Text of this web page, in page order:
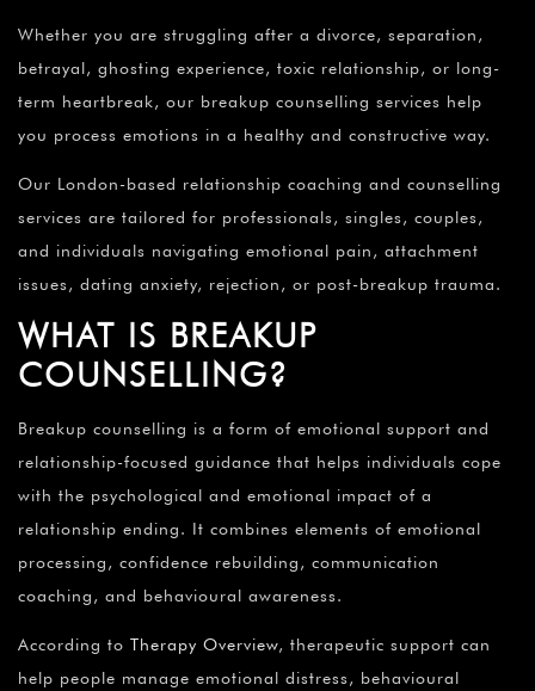
Whether you are struggling after a divorce, separation,
betrayal, ghosting experience, toxic relationship, or long-
term heartbreak, our breakup counselling services help
you process emotions in a healthy and constructive way.
Our London-based relationship coaching and counselling
services are tailored for professionals, singles, couples,
and individuals navigating emotional pain, attachment
issues, dating anxiety, rejection, or post-breakup trauma.
WHAT IS BREAKUP
COUNSELLING?
Breakup counselling is a form of emotional support and
relationship-focused guidance that helps individuals cope
with the psychological and emotional impact of a
relationship ending. It combines elements of emotional
processing, confidence rebuilding, communication
coaching, and behavioural awareness.
According to Therapy Overview, therapeutic support can
help people manage emotional distress, behavioural